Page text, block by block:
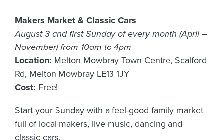
Makers Market & Classic Cars
August 3 and first Sunday of every month (April –
November) from 10am to 4pm
Location: Melton Mowbray Town Centre, Scalford
Rd, Melton Mowbray LE13 1JY
Cost: Free!
Start your Sunday with a feel-good family market
full of local makers, live music, dancing and
classic cars.